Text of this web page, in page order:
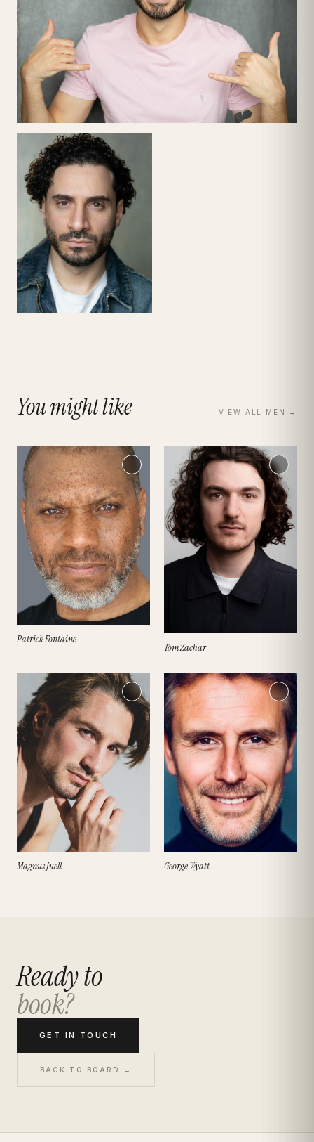
You might like VIEW ALL MEN →
Patrick Fontaine
Tom Zachar
Magnus Juell George Wyatt
Ready to
book?
GET IN TOUCH
BACK TO BOARD →